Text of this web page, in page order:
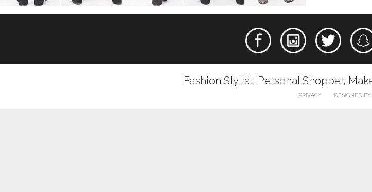
Fashion Stylist, Personal Shopper,
PRIVACY DESIGNED